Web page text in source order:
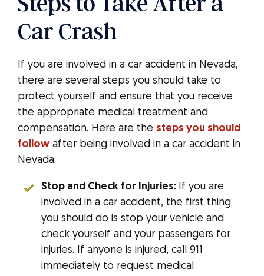
Car Crash
If you are involved in a car accident in Nevada,
there are several steps you should take to
protect yourself and ensure that you receive
the appropriate medical treatment and
compensation. Here are the steps you should
follow after being involved in a car accident in
Nevada:
Stop and Check for Injuries: If you are
involved in a car accident, the first thing
you should do is stop your vehicle and
check yourself and your passengers for
injuries. If anyone is injured, call 911
immediately to request medical